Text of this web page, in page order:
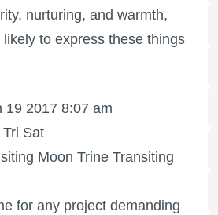
nurturing, and warmth,
to express these things
19 2017 8:07 am
Sat
Moon Trine Transiting
for any project demanding